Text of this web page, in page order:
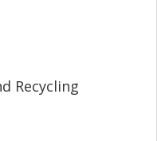
Recycling